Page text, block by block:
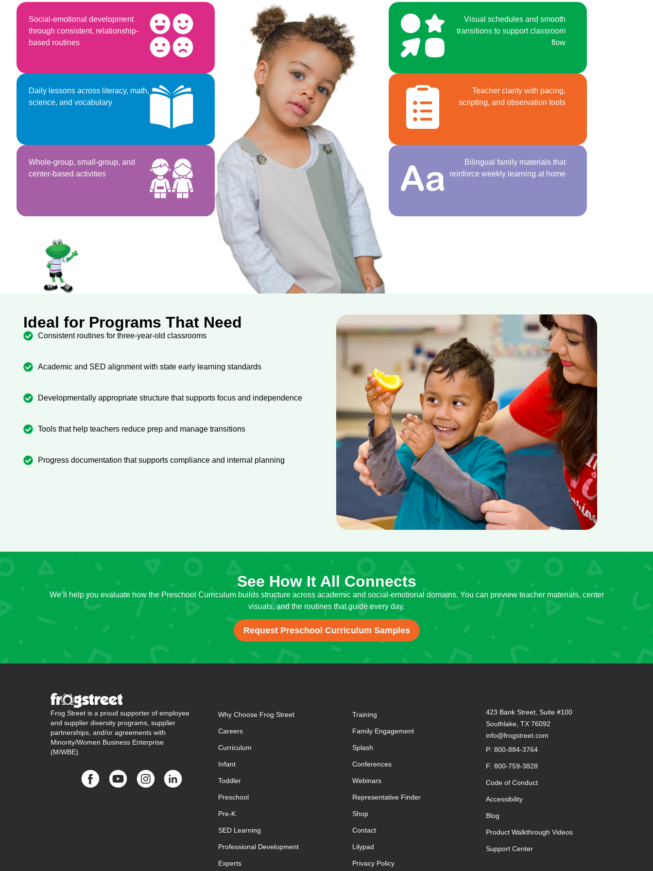
Social-emotional development
through consistent, relationship-
based routines
Daily lessons across literacy, math,
science, and vocabulary
Whole-group, small-group, and
center-based activities
Visual schedules and smooth
transitions to support classroom
flow
Teacher clarity with pacing,
scripting, and observation tools
Bilingual family materials that
reinforce weekly learning at home
Ideal for Programs That Need
Consistent routines for three-year-old classrooms
Academic and SED alignment with state early learning standards
Developmentally appropriate structure that supports focus and independence
Tools that help teachers reduce prep and manage transitions
Progress documentation that supports compliance and internal planning
See How It All Connects
We’ll help you evaluate how the Preschool Curriculum builds structure across academic and social-emotional domains. You can preview teacher materials, center
visuals, and the routines that guide every day.
Request Preschool Curriculum Samples
Frog Street is a proud supporter of employee
and supplier diversity programs, supplier
partnerships, and/or agreements with
Minority/Women Business Enterprise
(M/WBE).
Why Choose Frog Street
Careers
Curriculum
Infant
Toddler
Preschool
Pre-K
SED Learning
Professional Development
Experts
Training
Family Engagement
Splash
Conferences
Webinars
Representative Finder
Shop
Contact
Lilypad
Privacy Policy
423 Bank Street, Suite #100
Southlake, TX 76092
info@frogstreet.com
P: 800-884-3764
F: 800-759-3828
Code of Conduct
Accessibility
Blog
Product Walkthrough Videos
Support Center